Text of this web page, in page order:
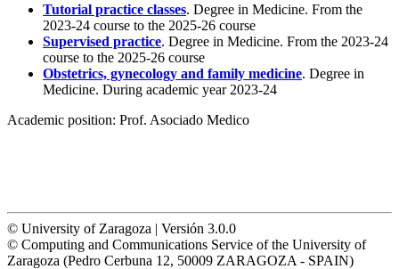
Tutorial practice classes. Degree in Medicine. From the
2023-24 course to the 2025-26 course
Supervised practice. Degree in Medicine. From the 2023-24
course to the 2025-26 course
Obstetrics, gynecology and family medicine. Degree in
Medicine. During academic year 2023-24
Academic position: Prof. Asociado Medico
© University of Zaragoza | Versión 3.0.0
© Computing and Communications Service of the University of
Zaragoza (Pedro Cerbuna 12, 50009 ZARAGOZA - SPAIN)